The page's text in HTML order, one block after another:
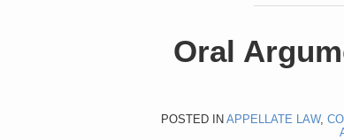
Oral
POSTED IN APPELLATE LAW,